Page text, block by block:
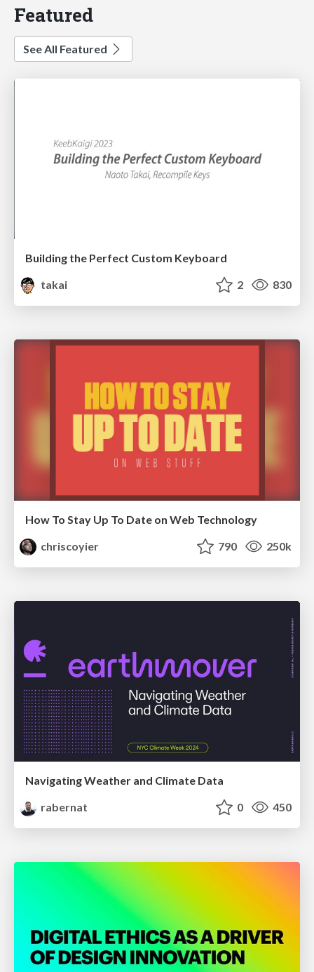
Featured
See All Featured
Building the Perfect Custom Keyboard
takai
2 830
How To Stay Up To Date on Web Technology
chriscoyier
790 250k
Navigating Weather and Climate Data
rabernat
0 450